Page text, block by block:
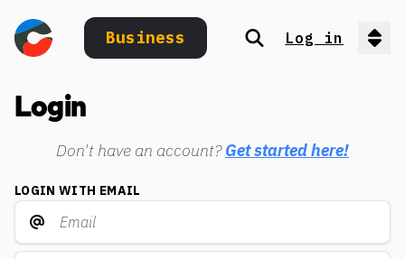
Business Search
Log in
Login
Don't have an account?Get started here!
LOGIN WITH EMAIL